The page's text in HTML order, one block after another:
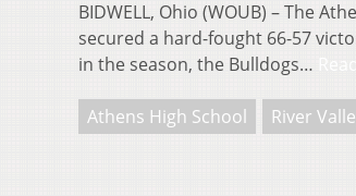
BIDWELL, Ohio (WOUB) – The
secured a hard-fought 66-57
in the season, the Bulldogs…
Athens High School River